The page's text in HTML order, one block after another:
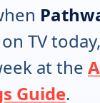
TV
at the
Guide.